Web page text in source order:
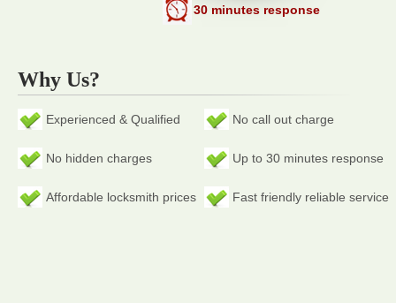
30 minutes response
Why Us?
Experienced & Qualified No call out charge
No hidden charges Up to 30 minutes response
Affordable locksmith prices Fast friendly reliable service